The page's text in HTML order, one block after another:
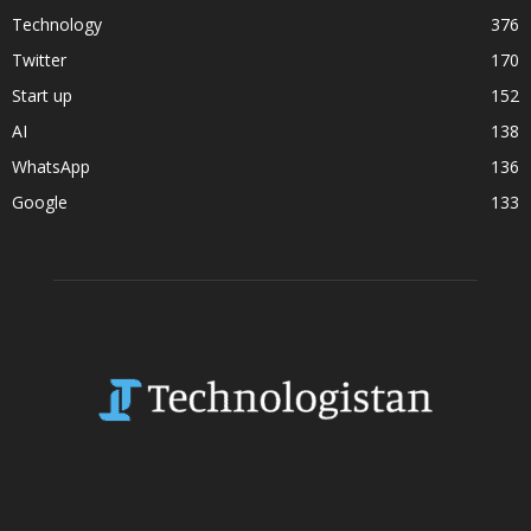
Technology
376
Twitter
170
Start up
152
AI
138
WhatsApp
136
Google
133